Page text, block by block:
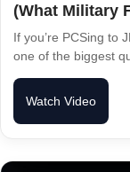
(What Military
If you’re PCSing to
one of the biggest
Watch Video